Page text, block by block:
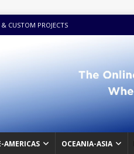
CUSTOM PROJECTS
AMERICAS OCEANIA-ASIA